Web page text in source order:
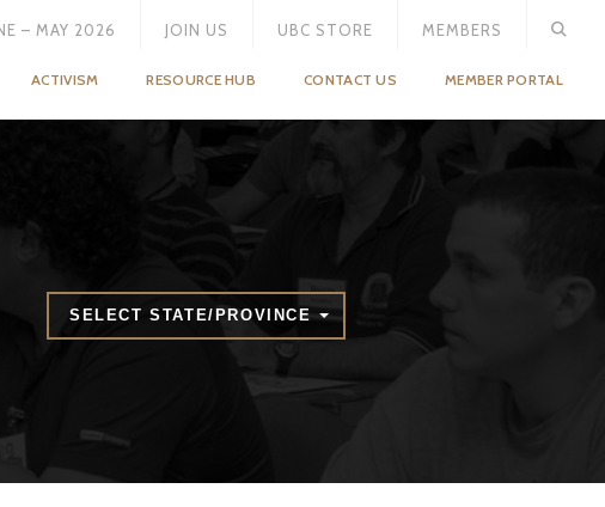
– MAY 2026 JOIN US UBC STORE MEMBERS
ACTIVISM RESOURCE HUB CONTACT US MEMBER PORTAL
SELECT STATE/PROVINCE